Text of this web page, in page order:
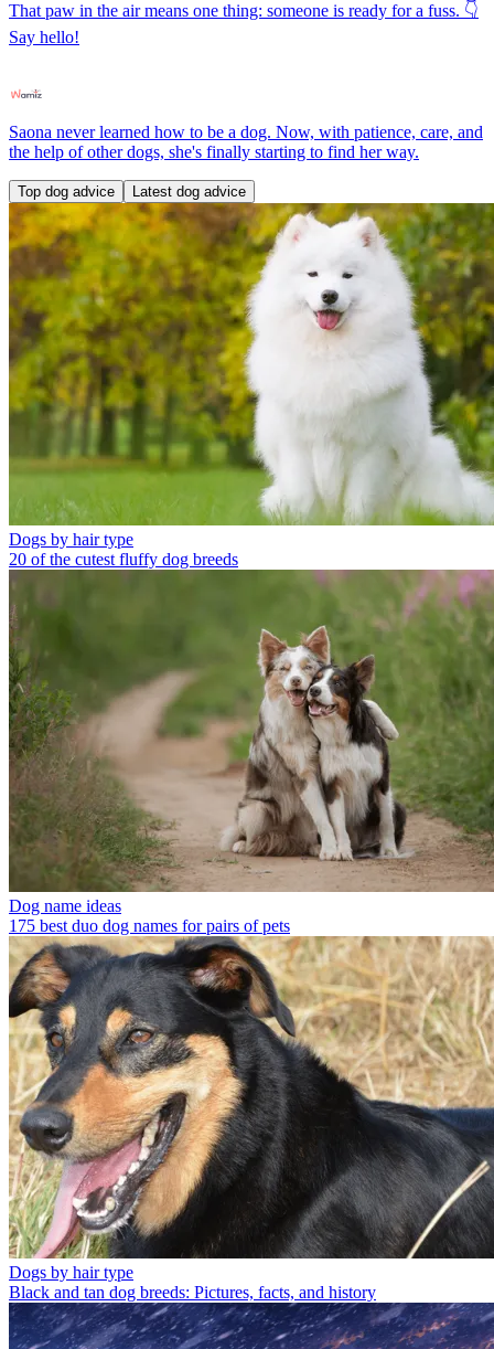
That paw in the air means one thing: someone is ready for a fuss. 👇
Say hello!
Saona never learned how to be a dog. Now, with patience, care, and
the help of other dogs, she's finally starting to find her way.
Top dog advice Latest dog advice
Dogs by hair type
20 of the cutest fluffy dog breeds
Dog name ideas
175 best duo dog names for pairs of pets
Dogs by hair type
Black and tan dog breeds: Pictures, facts, and history